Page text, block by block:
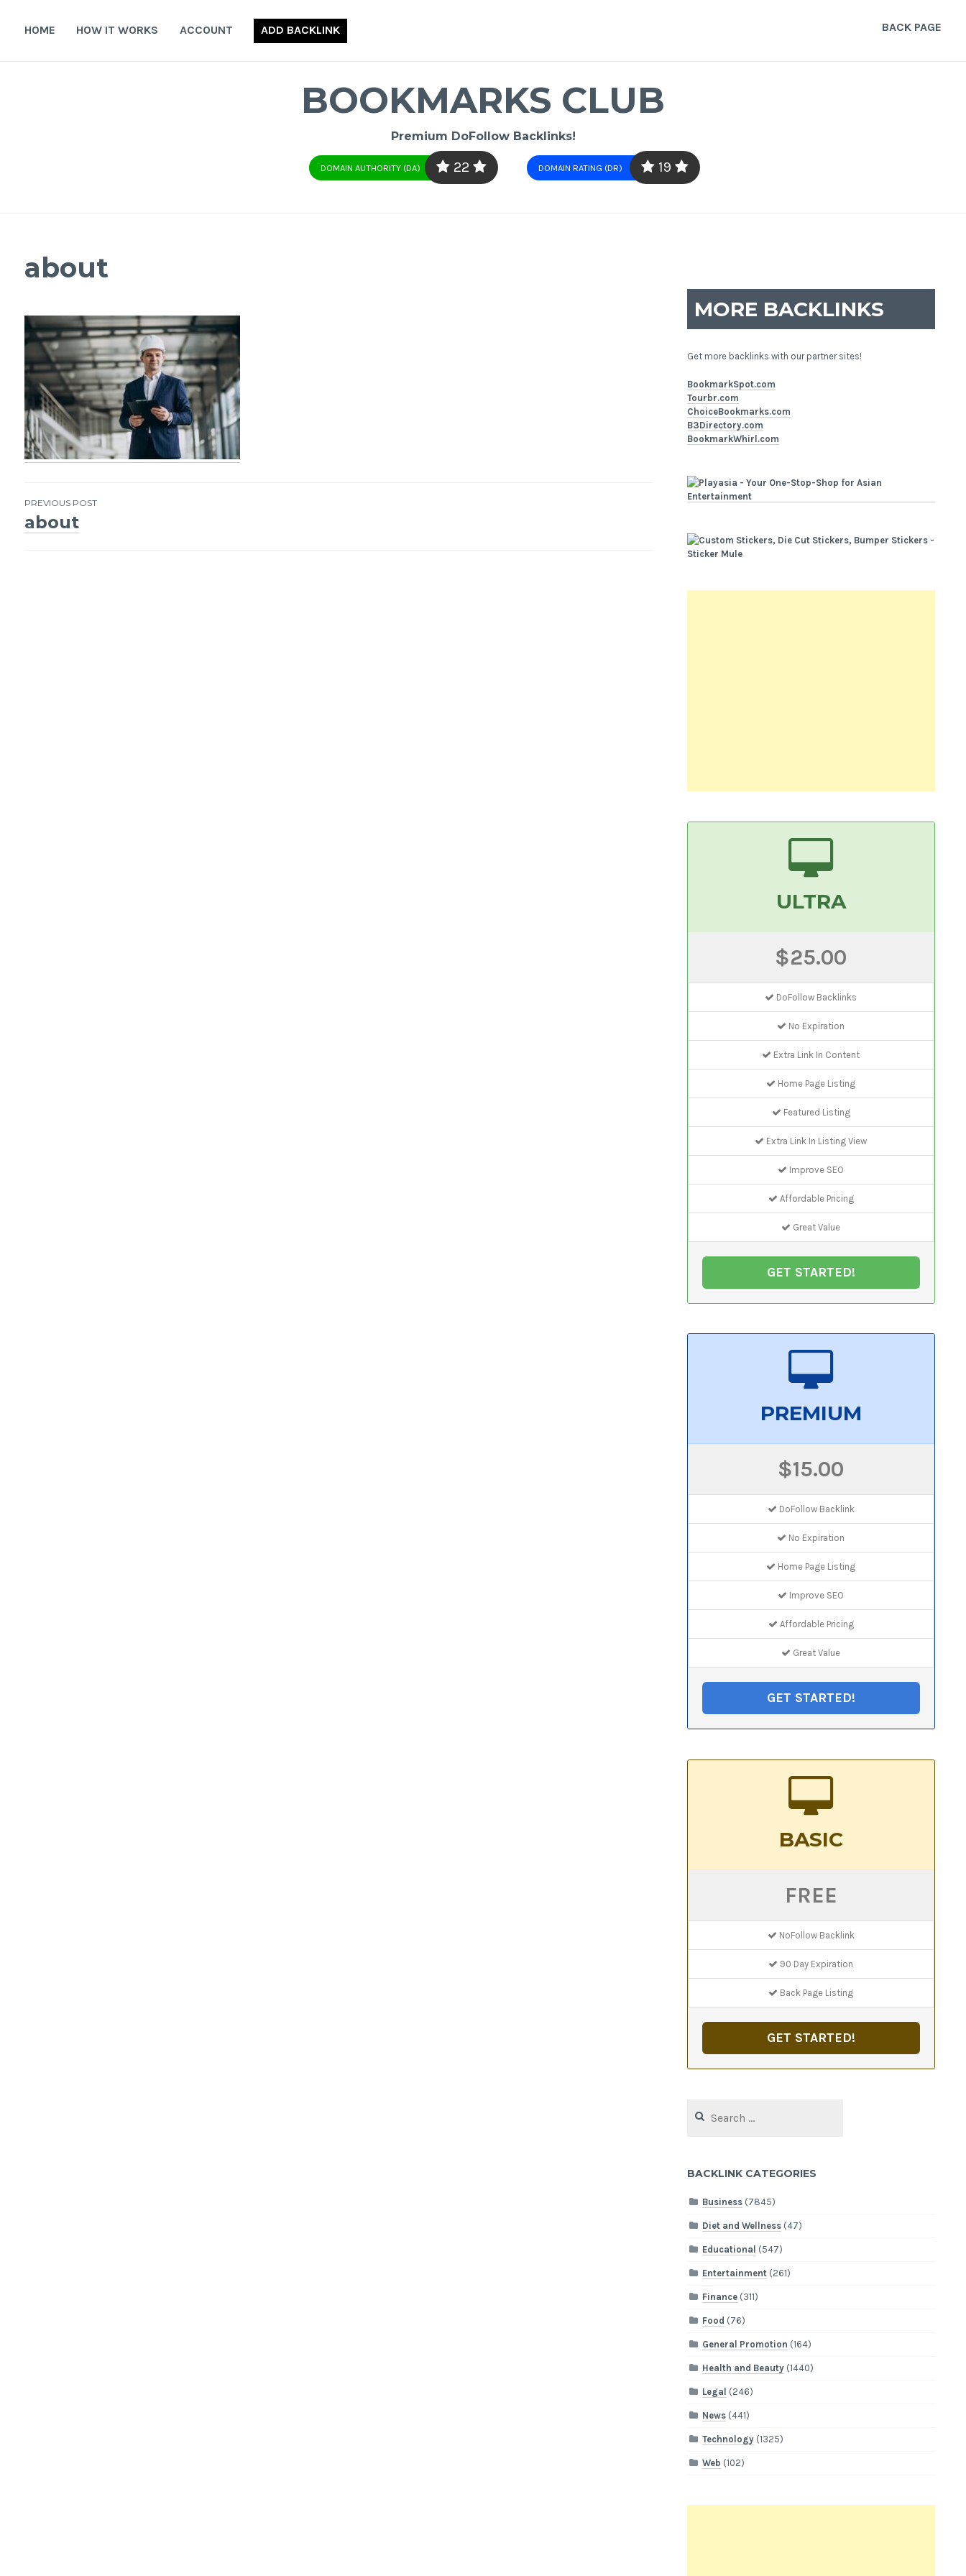
HOME HOW IT WORKS ACCOUNT ADD BACKLINK BACK PAGE
BOOKMARKS CLUB
Premium DoFollow Backlinks!
DOMAIN AUTHORITY (DA) 22 DOMAIN RATING (DR) 19
about
Post
PREVIOUS POST
about
MORE BACKLINKS
Get more backlinks with our partner sites!
BookmarkSpot.com
Tourbr.com
ChoiceBookmarks.com
B3Directory.com
BookmarkWhirl.com
ULTRA
$25.00
DoFollow Backlinks
No Expiration
Extra Link In Content
Home Page Listing
Featured Listing
Extra Link In Listing View
Improve SEO
Affordable Pricing
Great Value
GET STARTED!
PREMIUM
$15.00
DoFollow Backlink
No Expiration
Home Page Listing
Improve SEO
Affordable Pricing
Great Value
GET STARTED!
BASIC
FREE
NoFollow Backlink
90 Day Expiration
Back Page Listing
GET STARTED!
for:
BACKLINK CATEGORIES
Business (7845)
Diet and Wellness (47)
Educational (547)
Entertainment (261)
Finance (311)
Food (76)
General Promotion (164)
Health and Beauty (1440)
Legal (246)
News (441)
Technology (1325)
Web (102)